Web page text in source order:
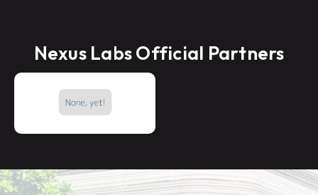
Nexus Labs Official Partners